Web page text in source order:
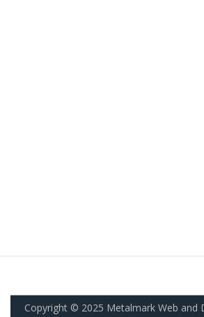
Copyright © 2025 Metalmark Web and